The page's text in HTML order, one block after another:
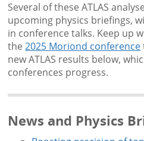
Several of these ATLAS
upcoming physics briefings,
in conference talks. Keep up
the2025 Moriond conference
new ATLAS results below,
conferences progress.
News and Physics